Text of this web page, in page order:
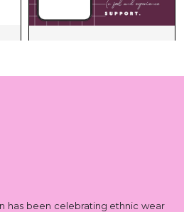
has been celebrating ethnic wear